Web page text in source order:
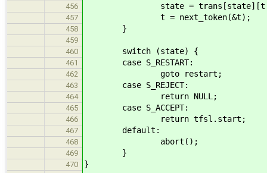
456 state =
457 t = next_token(&t);
458 }
459
460
switch (state) {
461 case S_RESTART:
462 goto restart;
463 case S_REJECT:
464 return NULL;
465 case S_ACCEPT:
466 return tfsl.start;
467 default:
468 abort();
469 }
470 }